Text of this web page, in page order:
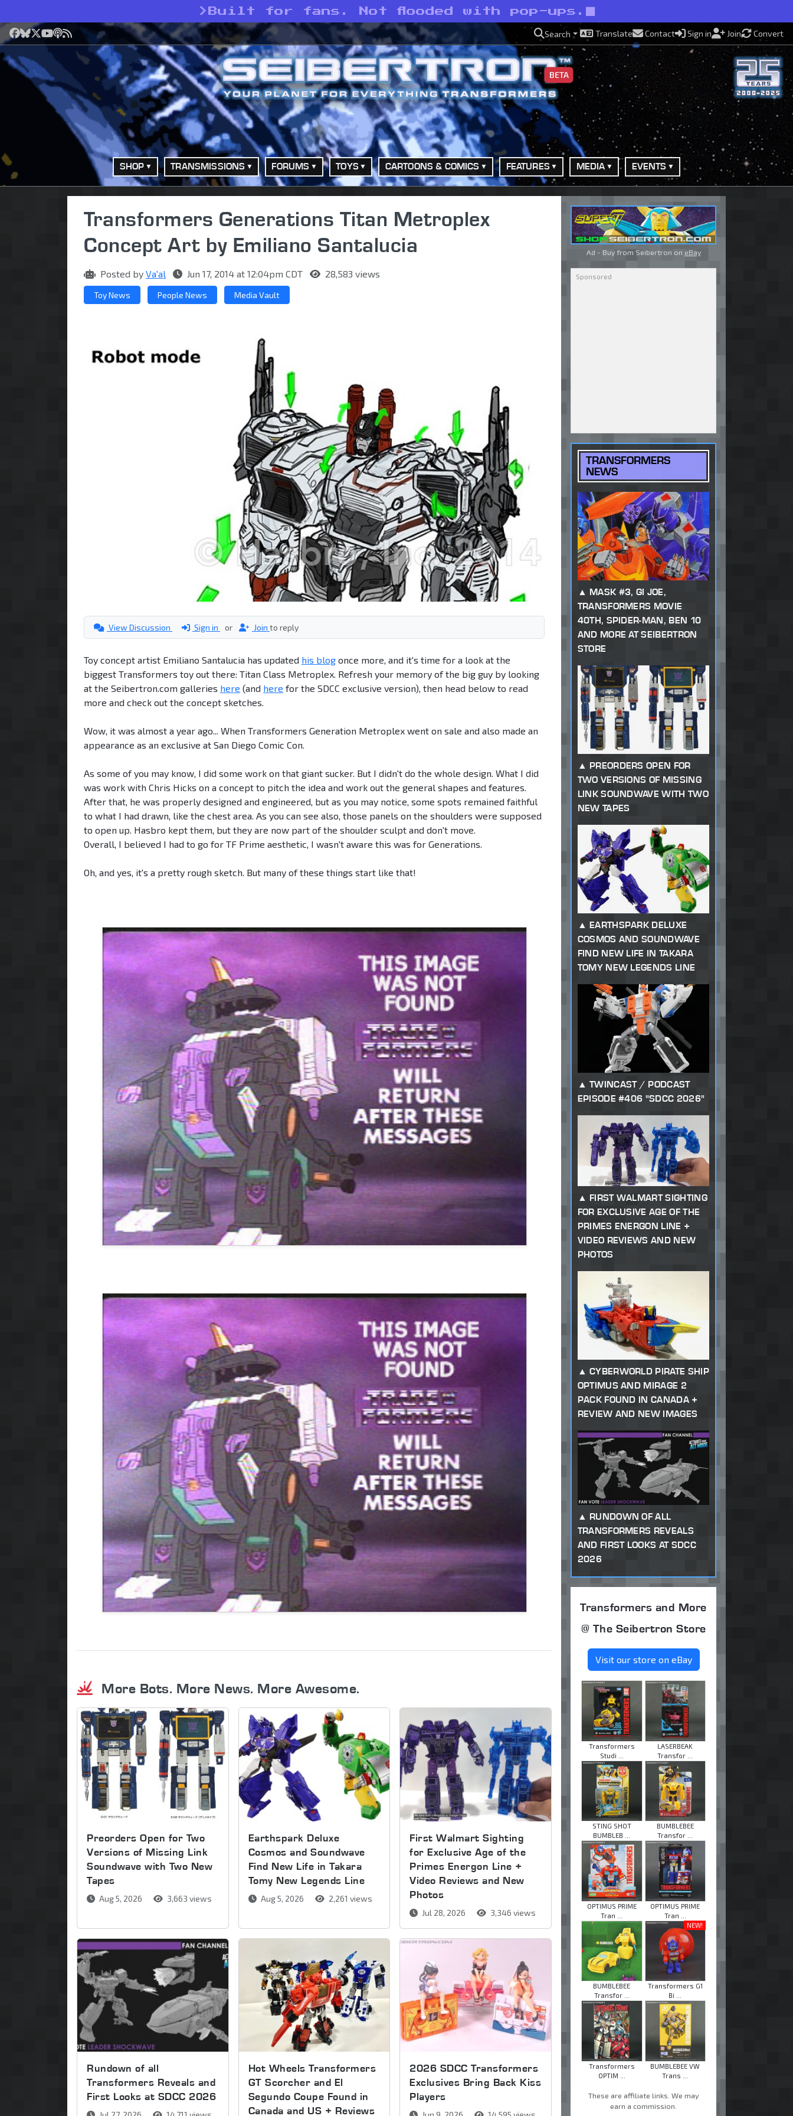
> Built for fans. Not flooded with pop-ups.
Facebook
Bluesky
X YouTube
Podcast
RSS Search Translate Contact Sign in Join Convert
BETA
SHOP TRANSMISSIONS FORUMS TOYS CARTOONS & COMICS FEATURES MEDIA EVENTS
Transformers Generations Titan Metroplex
Concept Art by Emiliano Santalucia
Posted by Va'al Jun 17, 2014 at 12:04pm CDT 28,583 views
Toy News People News Media Vault
View Discussion Sign in or Join to reply
Toy concept artist Emiliano Santalucia has updated his blog once more, and it's time for a look at the
biggest Transformers toy out there: Titan Class Metroplex. Refresh your memory of the big guy by looking
at the Seibertron.com galleries here (and here for the SDCC exclusive version), then head below to read
more and check out the concept sketches.
Wow, it was almost a year ago... When Transformers Generation Metroplex went on sale and also made an
appearance as an exclusive at San Diego Comic Con.
As some of you may know, I did some work on that giant sucker. But I didn't do the whole design. What I did
was work with Chris Hicks on a concept to pitch the idea and work out the general shapes and features.
After that, he was properly designed and engineered, but as you may notice, some spots remained faithful
to what I had drawn, like the chest area. As you can see also, those panels on the shoulders were supposed
to open up. Hasbro kept them, but they are now part of the shoulder sculpt and don't move.
Overall, I believed I had to go for TF Prime aesthetic, I wasn't aware this was for Generations.
Oh, and yes, it's a pretty rough sketch. But many of these things start like that!
More Bots. More News. More Awesome.
Preorders Open for Two
Versions of Missing Link
Soundwave with Two New
Tapes
Aug 5, 2026 3,663 views
Earthspark Deluxe
Cosmos and Soundwave
Find New Life in Takara
Tomy New Legends Line
Aug 5, 2026 2,261 views
First Walmart Sighting
for Exclusive Age of the
Primes Energon Line +
Video Reviews and New
Photos
Jul 28, 2026 3,346 views
Rundown of all
Transformers Reveals and
First Looks at SDCC 2026
Hot Wheels Transformers
GT Scorcher and El
Segundo Coupe Found in
Canada and US + Reviews
2026 SDCC Transformers
Exclusives Bring Back Kiss
Players
Ad - Buy from Seibertron on eBay
TRANSFORMERS
NEWS
MASK #3, GI JOE,
TRANSFORMERS MOVIE
40TH, SPIDER-MAN, BEN 10
AND MORE AT SEIBERTRON
STORE
PREORDERS OPEN FOR
TWO VERSIONS OF MISSING
LINK SOUNDWAVE WITH TWO
NEW TAPES
EARTHSPARK DELUXE
COSMOS AND SOUNDWAVE
FIND NEW LIFE IN TAKARA
TOMY NEW LEGENDS LINE
TWINCAST / PODCAST
EPISODE #406 "SDCC 2026"
FIRST WALMART SIGHTING
FOR EXCLUSIVE AGE OF THE
PRIMES ENERGON LINE +
VIDEO REVIEWS AND NEW
PHOTOS
CYBERWORLD PIRATE SHIP
OPTIMUS AND MIRAGE 2
PACK FOUND IN CANADA +
REVIEW AND NEW IMAGES
RUNDOWN OF ALL
TRANSFORMERS REVEALS
AND FIRST LOOKS AT SDCC
2026
Transformers and More
@ The Seibertron Store
Visit our store on eBay
Transformers
Studi ...
LASERBEAK
Transfor ...
STING SHOT
BUMBLEB ...
BUMBLEBEE
Transfor ...
OPTIMUS PRIME
Tran ...
OPTIMUS PRIME
Tran ...
BUMBLEBEE
Transfor ...
NEW!
Transformers G1
Bi ...
Transformers
OPTIM ...
BUMBLEBEE VW
Trans ...
These are affiliate links. We may
earn a commission.